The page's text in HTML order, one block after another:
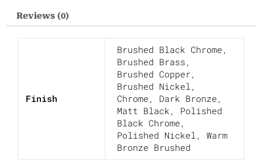
Reviews (0)
Finish
Brushed Black Chrome ,
Brushed Brass ,
Brushed Copper ,
Brushed Nickel ,
Chrome , Dark Bronze ,
Matt Black , Polished
Black Chrome ,
Polished Nickel , Warm
Bronze Brushed